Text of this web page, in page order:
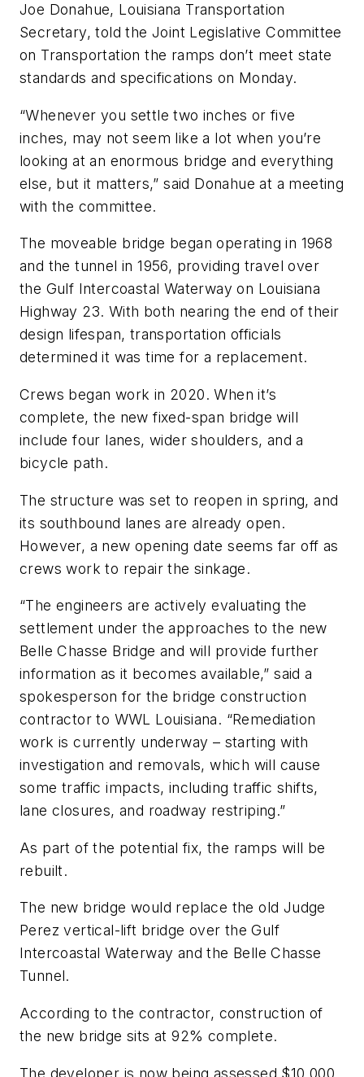
Joe Donahue, Louisiana Transportation
Secretary, told the Joint Legislative Committee
on Transportation the ramps don’t meet state
standards and specifications on Monday.
“Whenever you settle two inches or five
inches, may not seem like a lot when you’re
looking at an enormous bridge and everything
else, but it matters,” said Donahue at a meeting
with the committee.
The moveable bridge began operating in 1968
and the tunnel in 1956, providing travel over
the Gulf Intercoastal Waterway on Louisiana
Highway 23. With both nearing the end of their
design lifespan, transportation officials
determined it was time for a replacement.
Crews began work in 2020. When it’s
complete, the new fixed-span bridge will
include four lanes, wider shoulders, and a
bicycle path.
The structure was set to reopen in spring, and
its southbound lanes are already open.
However, a new opening date seems far off as
crews work to repair the sinkage.
“The engineers are actively evaluating the
settlement under the approaches to the new
Belle Chasse Bridge and will provide further
information as it becomes available,” said a
spokesperson for the bridge construction
contractor to WWL Louisiana. “Remediation
work is currently underway – starting with
investigation and removals, which will cause
some traffic impacts, including traffic shifts,
lane closures, and roadway restriping.”
As part of the potential fix, the ramps will be
rebuilt.
The new bridge would replace the old Judge
Perez vertical-lift bridge over the Gulf
Intercoastal Waterway and the Belle Chasse
Tunnel.
According to the contractor, construction of
the new bridge sits at 92% complete.
The developer is now being assessed $10,000